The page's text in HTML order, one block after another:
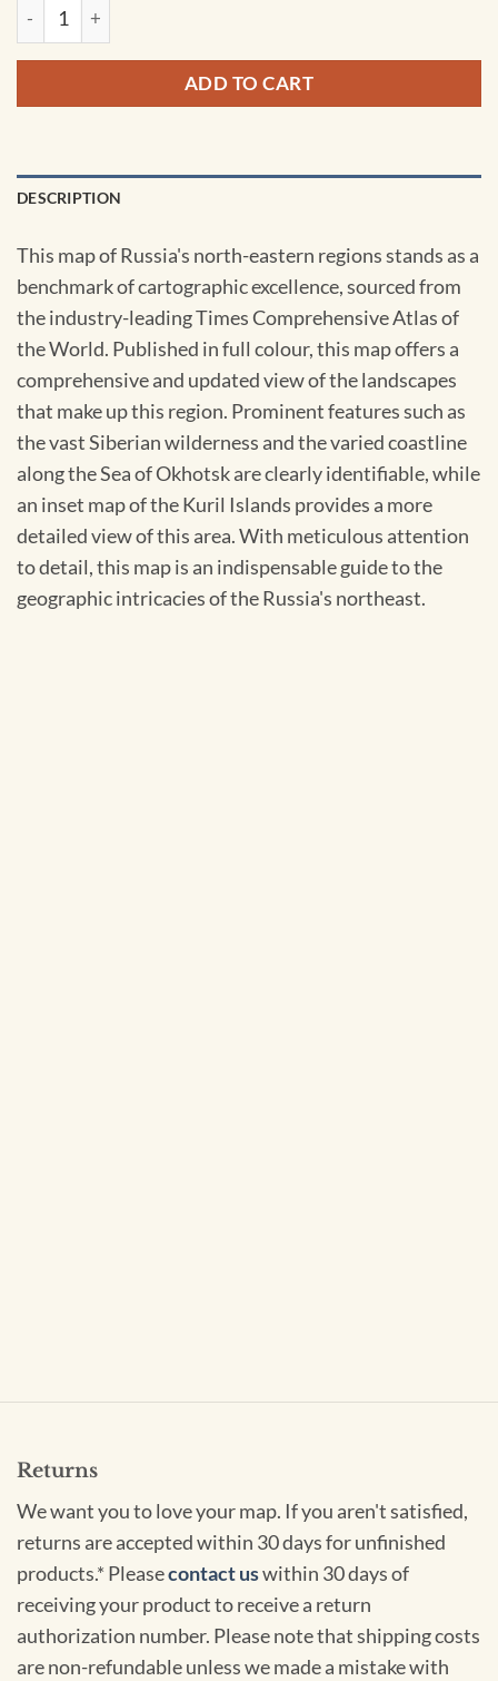
Russia (Northeast) Wall Map by The Times quantity
ADD TO CART
DESCRIPTION
This map of Russia's north-eastern regions stands as a
benchmark of cartographic excellence, sourced from
the industry-leading Times Comprehensive Atlas of
the World. Published in full colour, this map offers a
comprehensive and updated view of the landscapes
that make up this region. Prominent features such as
the vast Siberian wilderness and the varied coastline
along the Sea of Okhotsk are clearly identifiable, while
an inset map of the Kuril Islands provides a more
detailed view of this area. With meticulous attention
to detail, this map is an indispensable guide to the
geographic intricacies of the Russia's northeast.
Returns
We want you to love your map. If you aren't satisfied,
returns are accepted within 30 days for unfinished
products.* Pleasecontact uswithin 30 days of
receiving your product to receive a return
authorization number. Please note that shipping costs
are non-refundable unless we made a mistake with